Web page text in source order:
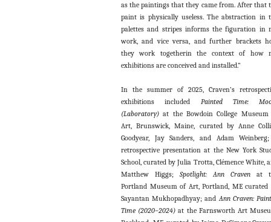
as the paintings that they came from. After that
paint is physically useless. The abstraction in
palettes and stripes informs the figuration in
work, and vice versa, and further brackets
they work togetherin the context of how
exhibitions are conceived and installed.”
In the summer of 2025, Craven’s
exhibitions included Painted Time:
(Laboratory) at the Bowdoin College
Art, Brunswick, Maine, curated by Anne
Goodyear, Jay Sanders, and Adam
retrospective presentation at the New York
School, curated by Julia Trotta, Clémence White,
Matthew Higgs; Spotlight: Ann Craven at
Portland Museum of Art, Portland, ME curated
Sayantan Mukhopadhyay; andAnn Craven:
Time (2020–2024) at the Farnsworth Art